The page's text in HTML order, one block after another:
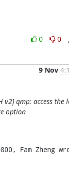
0
0
9 Nov
v2] qmp: access the
option
Fam Zheng